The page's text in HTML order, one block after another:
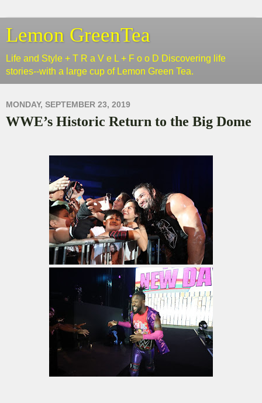
Lemon GreenTea
Life and Style + T R a V e L + F o o D Discovering life
stories--with a large cup of Lemon Green Tea.
MONDAY, SEPTEMBER 23, 2019
WWE’s Historic Return to the Big Dome